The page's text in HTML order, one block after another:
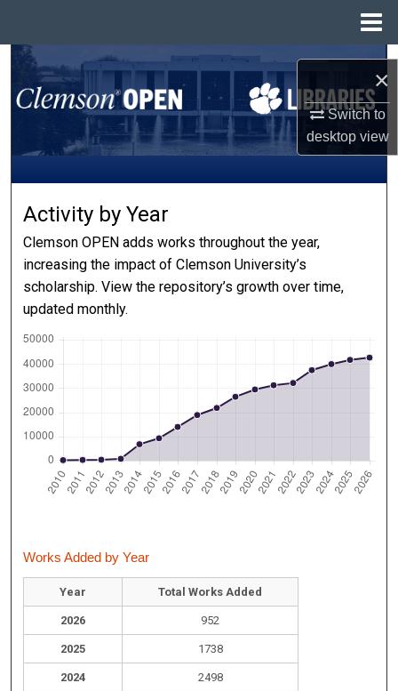
×
Switch to
desktopview
Search
Browse All Collections
My Account
Digital Commons Network™
Activity by Year
Clemson OPEN adds works throughout the year,
increasing the impact of Clemson University’s
scholarship. View the repository’s growth over time,
updated monthly.
Works Added by Year
Year Total Works Added
2026 952
2025 1738
2024 2498